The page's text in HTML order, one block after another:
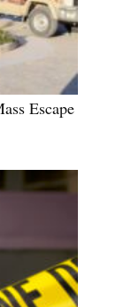
Escape